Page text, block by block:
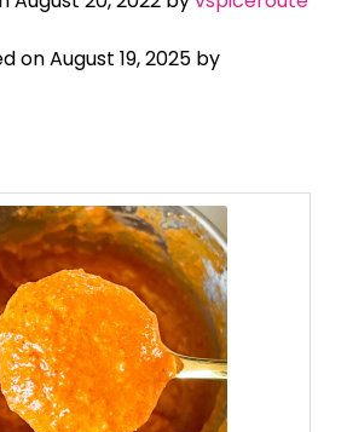
on August 19, 2025 by